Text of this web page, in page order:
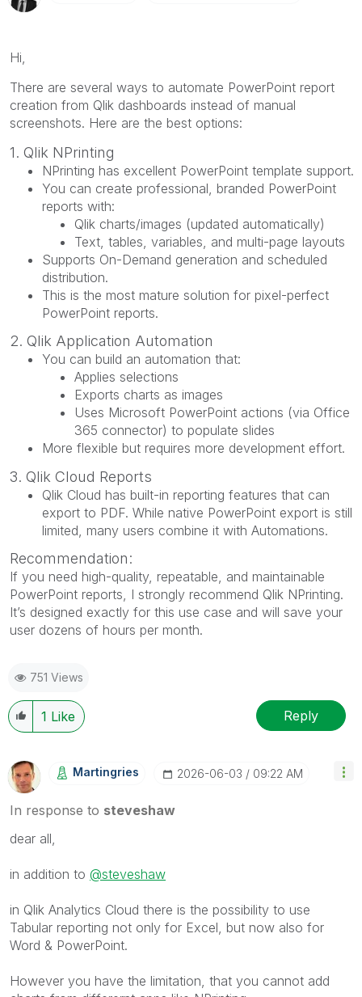
Hi,
There are several ways to automate PowerPoint report
creation from Qlik dashboards instead of manual
screenshots. Here are the best options:
1. Qlik NPrinting
NPrinting has excellent PowerPoint template support.
You can create professional, branded PowerPoint
reports with:
Qlik charts/images (updated automatically)
Text, tables, variables, and multi-page layouts
Supports On-Demand generation and scheduled
distribution.
This is the most mature solution for pixel-perfect
PowerPoint reports.
2. Qlik Application Automation
You can build an automation that:
Applies selections
Exports charts as images
Uses Microsoft PowerPoint actions (via Office
365 connector) to populate slides
More flexible but requires more development effort.
3. Qlik Cloud Reports
Qlik Cloud has built-in reporting features that can
export to PDF. While native PowerPoint export is still
limited, many users combine it with Automations.
Recommendation:
If you need high-quality, repeatable, and maintainable
PowerPoint reports, I strongly recommend Qlik NPrinting.
It’s designed exactly for this use case and will save your
user dozens of hours per month.
751 Views
1 Like Reply
Martingries ‎2026-06-03 09:22 AM
In response to steveshaw
dear all,
in addition to @steveshaw
in Qlik Analytics Cloud there is the possibility to use
Tabular reporting not only for Excel, but now also for
Word & PowerPoint.
However you have the limitation, that you cannot add